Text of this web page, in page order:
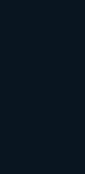
them that the
appreciates their
of attention to
a customer is
store or a
will leave the
can concentrate
by dirty or
factor in
Having a tidy
and